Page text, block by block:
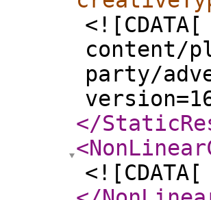
content/
party/
</